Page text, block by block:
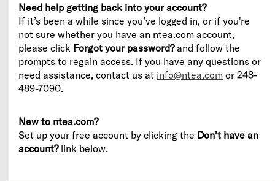
Need help getting back into your account?
If it’s been a while since you’ve logged in, or if you're
not sure whether you have an ntea.com account,
please click Forgot your password?and follow the
prompts to regain access. If you have any questions or
need assistance, contact us at info@ntea.com or 248-
489-7090.
New to ntea.com?
Set up your free account by clicking the Don’t have an
account?link below.